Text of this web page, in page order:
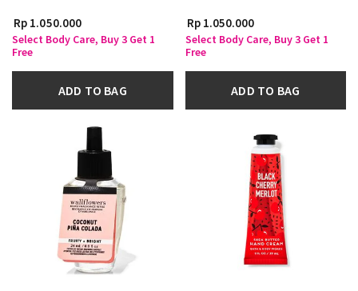
Rp 1.050.000
Select Body Care, Buy 3 Get 1
Free
ADD TO BAG
Rp 1.050.000
Select Body Care, Buy 3 Get 1
Free
ADD TO BAG